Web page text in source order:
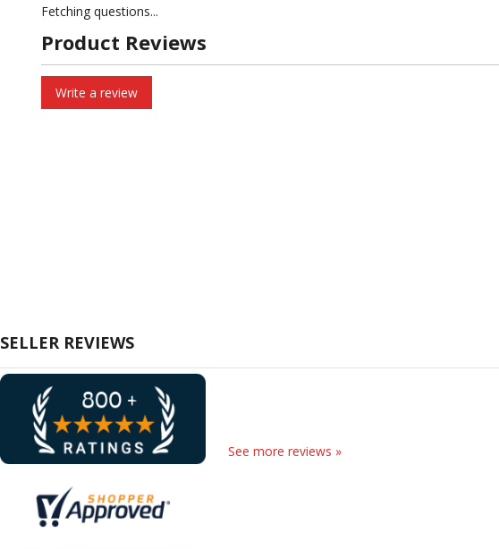
Fetching questions...
Product Reviews
Write a review
SELLER REVIEWS
See more reviews »